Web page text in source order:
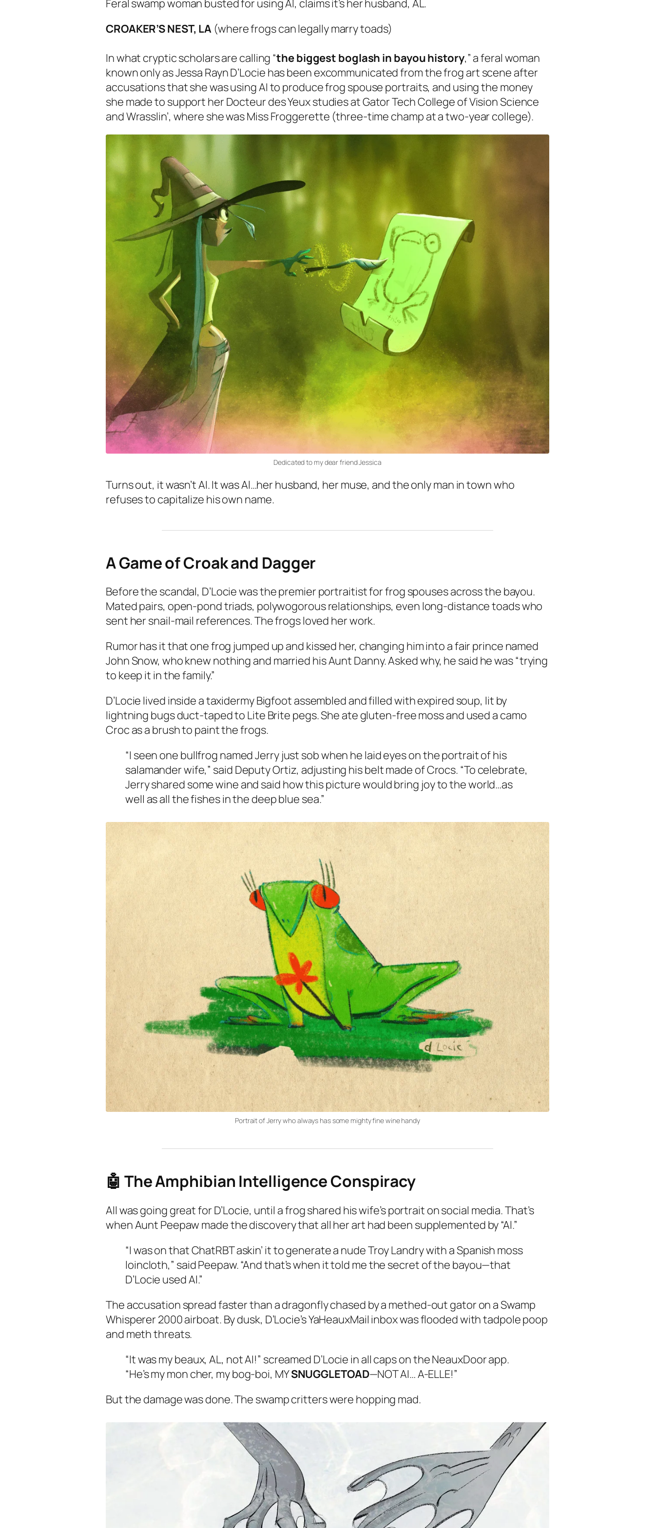
Feral swamp woman busted for using Al, claims it’s her husband, AL.
CROAKER’S NEST, LA (where frogs can legally marry toads)
In what cryptic scholars are calling “the biggest boglash in bayou history,” a feral woman
known only as Jessa Rayn D’Locie has been excommunicated from the frog art scene after
accusations that she was using AI to produce frog spouse portraits, and using the money
she made to support her Docteur des Yeux studies at Gator Tech College of Vision Science
and Wrasslin’, where she was Miss Froggerette (three-time champ at a two-year college).
Dedicated to my dear friend Jessica
Turns out, it wasn’t AI. It was Al…her husband, her muse, and the only man in town who
refuses to capitalize his own name.
A Game of Croak and Dagger
Before the scandal, D’Locie was the premier portraitist for frog spouses across the bayou.
Mated pairs, open-pond triads, polywogorous relationships, even long-distance toads who
sent her snail-mail references. The frogs loved her work.
Rumor has it that one frog jumped up and kissed her, changing him into a fair prince named
John Snow, who knew nothing and married his Aunt Danny. Asked why, he said he was “trying
to keep it in the family.”
D’Locie lived inside a taxidermy Bigfoot assembled and filled with expired soup, lit by
lightning bugs duct-taped to Lite Brite pegs. She ate gluten-free moss and used a camo
Croc as a brush to paint the frogs.
“I seen one bullfrog named Jerry just sob when he laid eyes on the portrait of his
salamander wife,” said Deputy Ortiz, adjusting his belt made of Crocs. “To celebrate,
Jerry shared some wine and said how this picture would bring joy to the world…as
well as all the fishes in the deep blue sea.”
Portrait of Jerry who always has some mighty fine wine handy
🤖 The Amphibian Intelligence Conspiracy
All was going great for D’Locie, until a frog shared his wife’s portrait on social media. That’s
when Aunt Peepaw made the discovery that all her art had been supplemented by “Al.”
“I was on that ChatRBT askin’ it to generate a nude Troy Landry with a Spanish moss
loincloth,” said Peepaw. “And that’s when it told me the secret of the bayou—that
D’Locie used Al.”
The accusation spread faster than a dragonfly chased by a methed-out gator on a Swamp
Whisperer 2000 airboat. By dusk, D’Locie’s YaHeauxMail inbox was flooded with tadpole poop
and meth threats.
“It was my beaux, AL, not AI!” screamed D’Locie in all caps on the NeauxDoor app.
“He’s my mon cher, my bog-boi, MYSNUGGLETOAD—NOT AI… A-ELLE!”
But the damage was done. The swamp critters were hopping mad.